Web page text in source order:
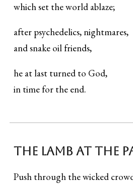
which set the world ablaze;
after psychedelics, nightmares,
and snake oil friends,
he at last turned to God,
in time for the end.
The Lamb at the
Push through the wicked